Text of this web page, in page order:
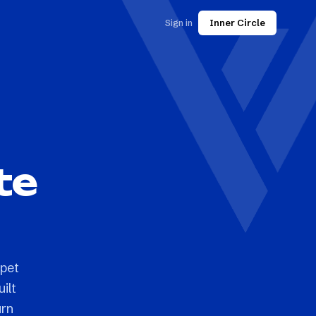
Sign in Inner Circle